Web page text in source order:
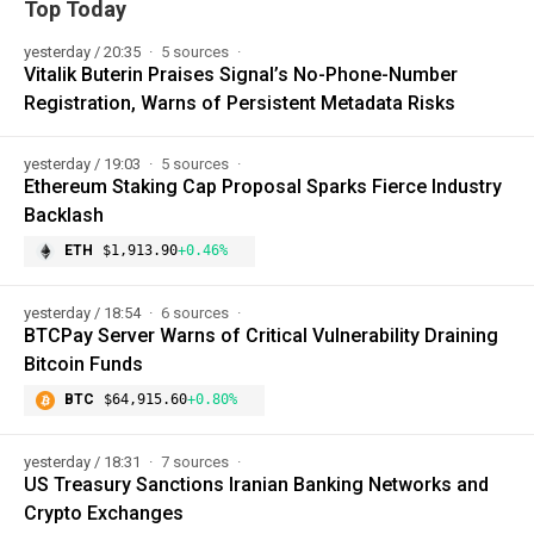
Top Today
yesterday / 20:35 5 sources
Vitalik Buterin Praises Signal’s No-Phone-Number
Registration, Warns of Persistent Metadata Risks
yesterday / 19:03 5 sources
Ethereum Staking Cap Proposal Sparks Fierce Industry
Backlash
ETH $1,913.90+0.46%
yesterday / 18:54 6 sources
BTCPay Server Warns of Critical Vulnerability Draining
Bitcoin Funds
BTC $64,915.60+0.80%
yesterday / 18:31 7 sources
US Treasury Sanctions Iranian Banking Networks and
Crypto Exchanges